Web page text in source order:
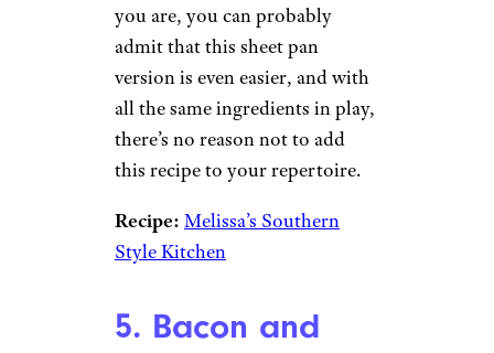
to a brunchtime crowd.
Recipe:Cookin’ Canuck
4. Sheet Pan
Omelet